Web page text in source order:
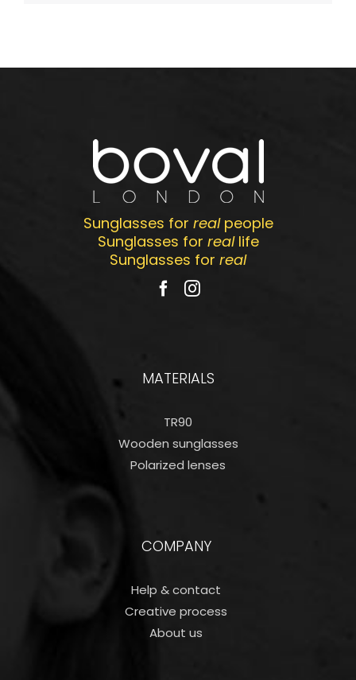
Sunglasses for realpeople
Sunglasses for reallife
Sunglasses for real
MATERIALS
TR90
Wooden sunglasses
Polarized lenses
COMPANY
Help & contact
Creative process
About us